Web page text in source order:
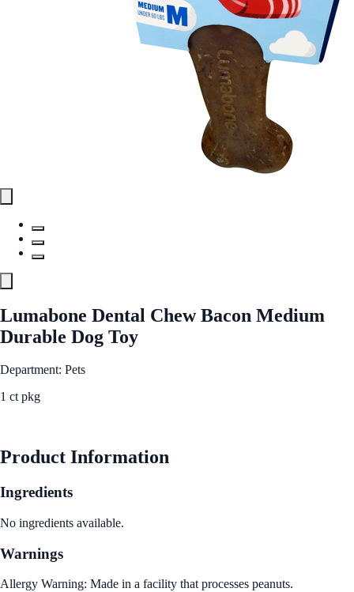
Lumabone Dental Chew Bacon Medium
Durable Dog Toy
Department: Pets
1 ct pkg
Product Information
Ingredients
No ingredients available.
Warnings
Allergy Warning: Made in a facility that processes peanuts.